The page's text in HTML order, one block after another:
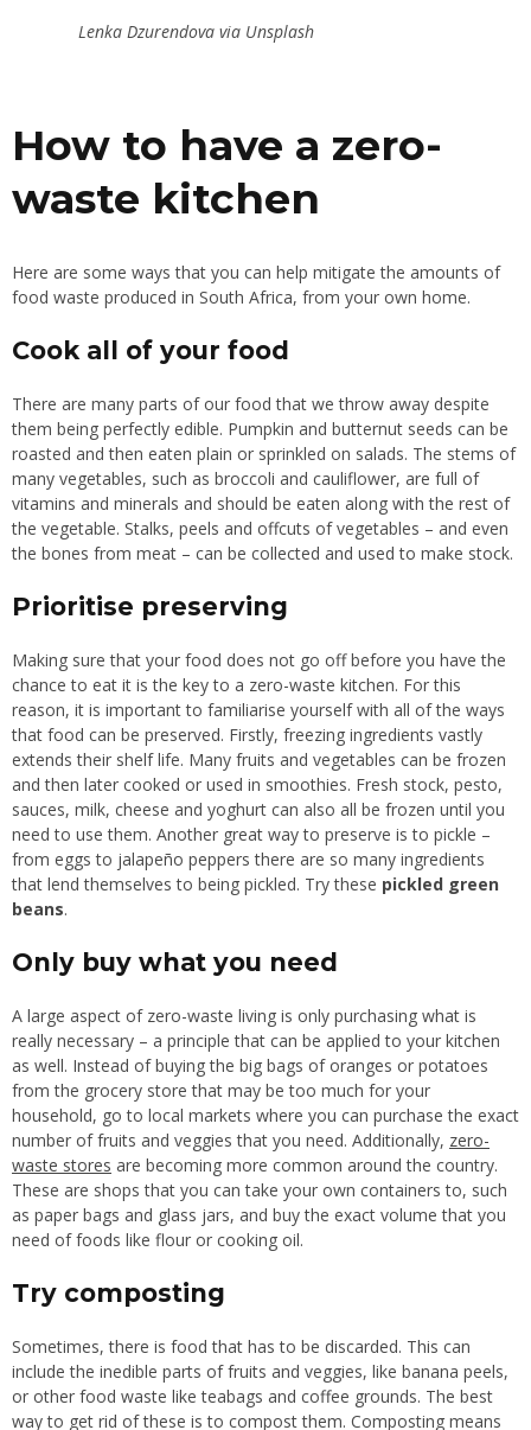
Lenka Dzurendova via Unsplash
How to have a zero-
waste kitchen
Here are some ways that you can help mitigate the amounts of
food waste produced in South Africa, from your own home.
Cook all of your food
There are many parts of our food that we throw away despite
them being perfectly edible. Pumpkin and butternut seeds can be
roasted and then eaten plain or sprinkled on salads. The stems of
many vegetables, such as broccoli and cauliflower, are full of
vitamins and minerals and should be eaten along with the rest of
the vegetable. Stalks, peels and offcuts of vegetables – and even
the bones from meat – can be collected and used to make stock.
Prioritise preserving
Making sure that your food does not go off before you have the
chance to eat it is the key to a zero-waste kitchen. For this
reason, it is important to familiarise yourself with all of the ways
that food can be preserved. Firstly, freezing ingredients vastly
extends their shelf life. Many fruits and vegetables can be frozen
and then later cooked or used in smoothies. Fresh stock, pesto,
sauces, milk, cheese and yoghurt can also all be frozen until you
need to use them. Another great way to preserve is to pickle –
from eggs to jalapeño peppers there are so many ingredients
that lend themselves to being pickled. Try these pickled green
beans.
Only buy what you need
A large aspect of zero-waste living is only purchasing what is
really necessary – a principle that can be applied to your kitchen
as well. Instead of buying the big bags of oranges or potatoes
from the grocery store that may be too much for your
household, go to local markets where you can purchase the exact
number of fruits and veggies that you need. Additionally, zero-
waste stores are becoming more common around the country.
These are shops that you can take your own containers to, such
as paper bags and glass jars, and buy the exact volume that you
need of foods like flour or cooking oil.
Try composting
Sometimes, there is food that has to be discarded. This can
include the inedible parts of fruits and veggies, like banana peels,
or other food waste like teabags and coffee grounds. The best
way to get rid of these is to compost them. Composting means